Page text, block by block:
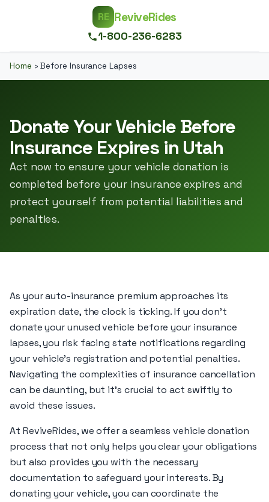
RE ReviveRides
1-800-236-6283
Home › Before Insurance Lapses
Donate Your Vehicle Before
Insurance Expires in Utah
Act now to ensure your vehicle donation is
completed before your insurance expires and
protect yourself from potential liabilities and
penalties.
As your auto-insurance premium approaches its
expiration date, the clock is ticking. If you don’t
donate your unused vehicle before your insurance
lapses, you risk facing state notifications regarding
your vehicle’s registration and potential penalties.
Navigating the complexities of insurance cancellation
can be daunting, but it’s crucial to act swiftly to
avoid these issues.
At ReviveRides, we offer a seamless vehicle donation
process that not only helps you clear your obligations
but also provides you with the necessary
documentation to safeguard your interests. By
donating your vehicle, you can coordinate the